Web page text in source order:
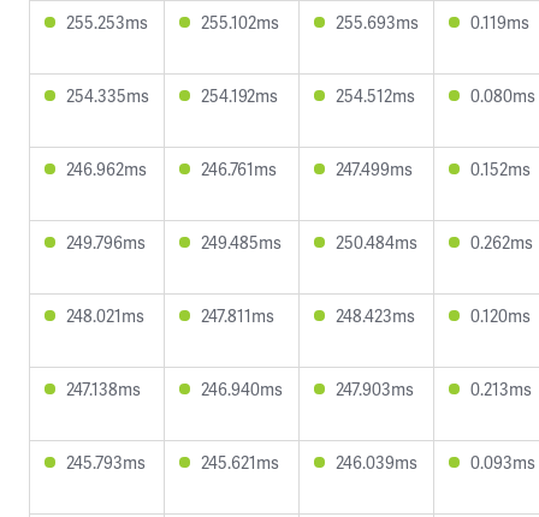
255.253ms 255.102ms 255.693ms 0.119ms
254.335ms 254.192ms 254.512ms 0.080ms
246.962ms 246.761ms 247.499ms 0.152ms
249.796ms 249.485ms 250.484ms 0.262ms
248.021ms 247.811ms 248.423ms 0.120ms
247.138ms 246.940ms 247.903ms 0.213ms
245.793ms 245.621ms 246.039ms 0.093ms